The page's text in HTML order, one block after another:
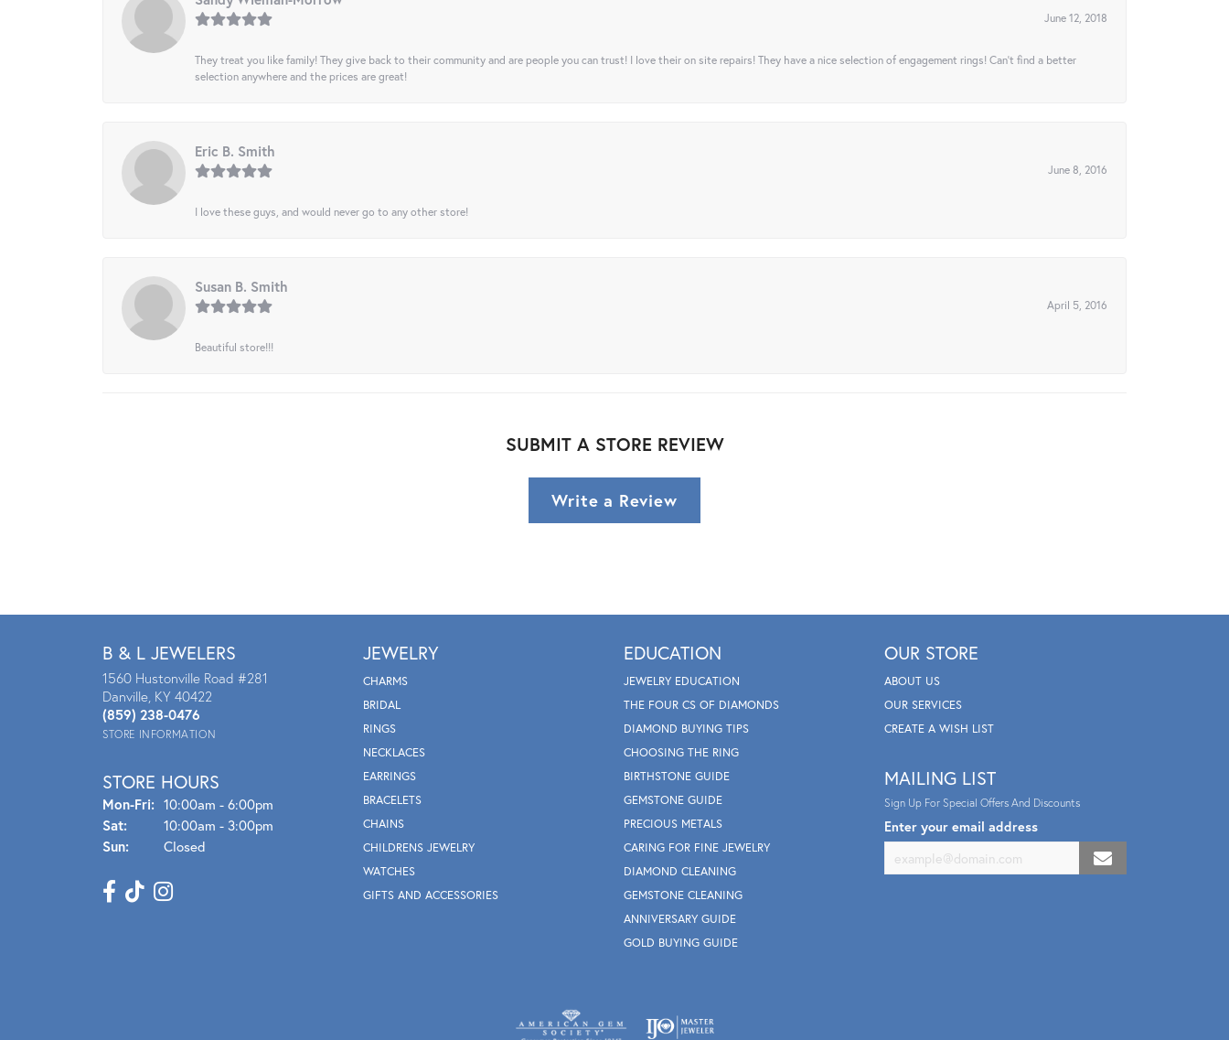
June 12, 2018
They treat you like family! They give back to their community and are people you can trust! I love their on site repairs! They have a nice selection of engagement rings! Can’t find a better
selection anywhere and the prices are great!
Eric B. Smith
June 8, 2016
I love these guys, and would never go to any other store!
Susan B. Smith
April 5, 2016
Beautiful store!!!
SUBMIT A STORE REVIEW
Write a Review
B & L JEWELERS
1560 Hustonville Road #281
Danville, KY 40422
(859) 238-0476
STORE INFORMATION
STORE HOURS
Mon-Fri: Mon - Fri:
10:00am - 6:00pm
Sat:
10:00am - 3:00pm
Sun:
Closed
JEWELRY
CHARMS
BRIDAL
RINGS
NECKLACES
EARRINGS
BRACELETS
CHAINS
CHILDRENS JEWELRY
WATCHES
GIFTS AND ACCESSORIES
EDUCATION
JEWELRY EDUCATION
THE FOUR CS OF DIAMONDS
DIAMOND BUYING TIPS
CHOOSING THE RING
BIRTHSTONE GUIDE
GEMSTONE GUIDE
PRECIOUS METALS
CARING FOR FINE JEWELRY
DIAMOND CLEANING
GEMSTONE CLEANING
ANNIVERSARY GUIDE
GOLD BUYING GUIDE
OUR STORE
ABOUT US
OUR SERVICES
CREATE A WISH LIST
MAILING LIST
Sign Up For Special Offers And Discounts
Enter your email address